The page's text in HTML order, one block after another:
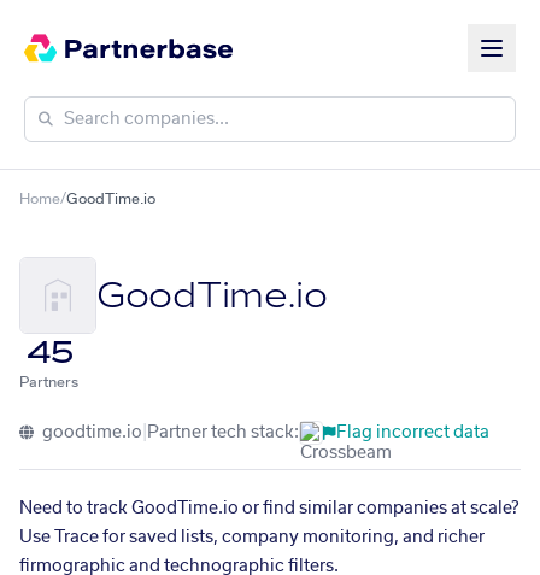
Home/GoodTime.io
GoodTime.io
45
Partners
goodtime.io Partner tech stack: Flag incorrect data
Need to track GoodTime.io or find similar companies at scale?
Use Trace for saved lists, company monitoring, and richer
firmographic and technographic filters.